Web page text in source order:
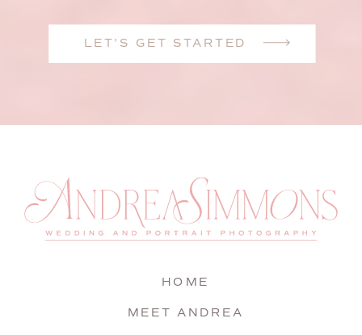
LET'S GET STARTED
MEET ANDREA
HOME